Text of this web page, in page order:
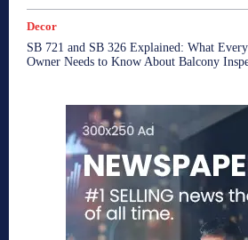
Decor
SB 721 and SB 326 Explained: What
Owner Needs to Know About Balcony